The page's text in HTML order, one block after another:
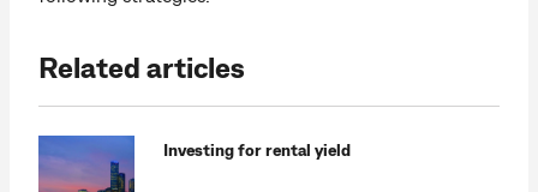
Related articles
Investing for rental yield